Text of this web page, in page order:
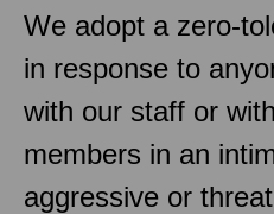
We adopt a zero-
in response to
with our staff or
members in an
aggressive or